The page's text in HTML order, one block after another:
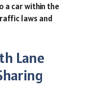
a car within the
laws and
Lane